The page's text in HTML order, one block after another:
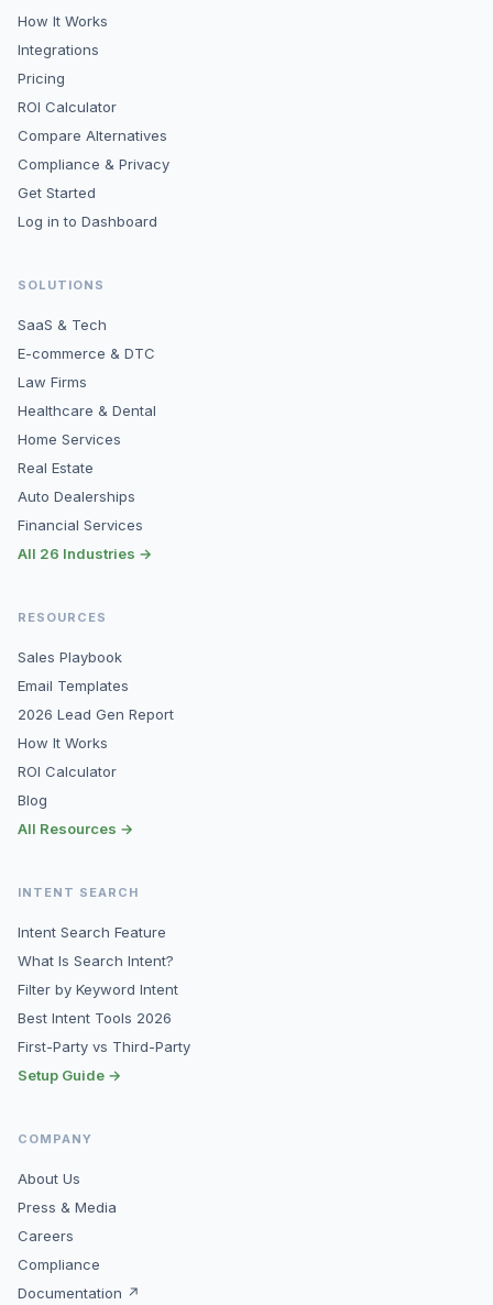
How It Works
Integrations
Pricing
ROI Calculator
Compare Alternatives
Compliance & Privacy
Get Started
Log in to Dashboard
SOLUTIONS
SaaS & Tech
E-commerce & DTC
Law Firms
Healthcare & Dental
Home Services
Real Estate
Auto Dealerships
Financial Services
All 26 Industries →
RESOURCES
Sales Playbook
Email Templates
2026 Lead Gen Report
How It Works
ROI Calculator
Blog
All Resources →
INTENT SEARCH
Intent Search Feature
What Is Search Intent?
Filter by Keyword Intent
Best Intent Tools 2026
First-Party vs Third-Party
Setup Guide →
COMPANY
About Us
Press & Media
Careers
Compliance
Documentation ↗